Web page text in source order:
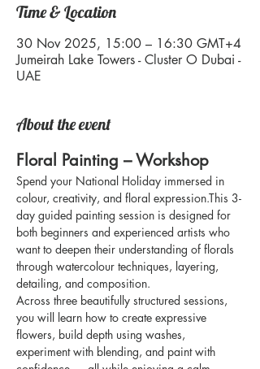
Time & Location
30 Nov 2025, 15:00 – 16:30 GMT+4
Jumeirah Lake Towers - Cluster O Dubai -
UAE
About the event
Floral Painting – Workshop
Spend your National Holiday immersed in
colour, creativity, and floral expression.This 3-
day guided painting session is designed for
both beginners and experienced artists who
want to deepen their understanding of florals
through watercolour techniques, layering,
detailing, and composition.
Across three beautifully structured sessions,
you will learn how to create expressive
flowers, build depth using washes,
experiment with blending, and paint with